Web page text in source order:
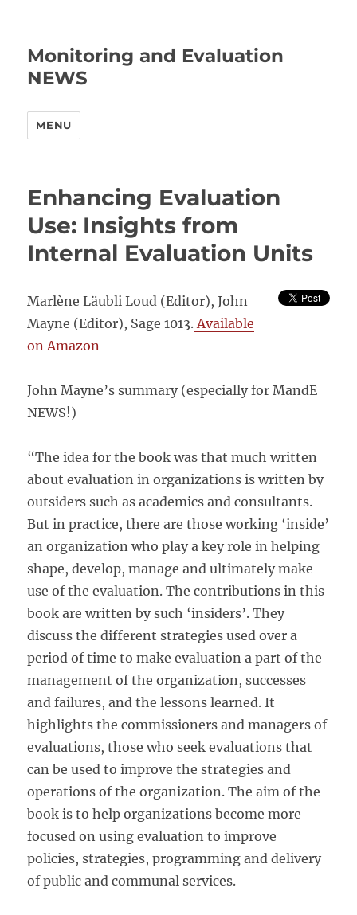
Monitoring and Evaluation
NEWS
MENU
Enhancing Evaluation
Use: Insights from
Internal Evaluation Units
Marlène Läubli Loud (Editor), John
Mayne (Editor), Sage 1013.Available
on Amazon
John Mayne’s summary (especially for MandE
NEWS!)
“The idea for the book was that much written
about evaluation in organizations is written by
outsiders such as academics and consultants.
But in practice, there are those working ‘inside’
an organization who play a key role in helping
shape, develop, manage and ultimately make
use of the evaluation. The contributions in this
book are written by such ‘insiders’. They
discuss the different strategies used over a
period of time to make evaluation a part of the
management of the organization, successes
and failures, and the lessons learned. It
highlights the commissioners and managers of
evaluations, those who seek evaluations that
can be used to improve the strategies and
operations of the organization. The aim of the
book is to help organizations become more
focused on using evaluation to improve
policies, strategies, programming and delivery
of public and communal services.